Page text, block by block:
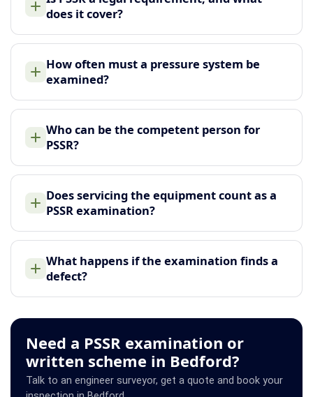
does it cover?
How often must a pressure system be
examined?
Who can be the competent person for
PSSR?
Does servicing the equipment count as a
PSSR examination?
What happens if the examination finds a
defect?
Need a PSSR examination or
written scheme in Bedford?
Talk to an engineer surveyor, get a quote and book your